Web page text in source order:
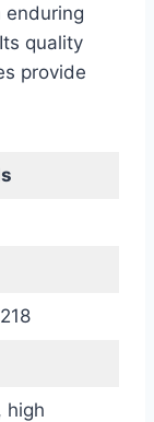
quality
provide
high